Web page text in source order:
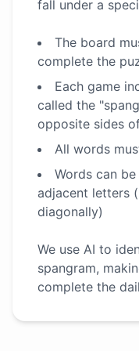
fall under a
The board
complete the
Each game
called the
opposite sides
All words
Words can
adjacent letters
diagonally)
We use AI to
spangram,
complete the